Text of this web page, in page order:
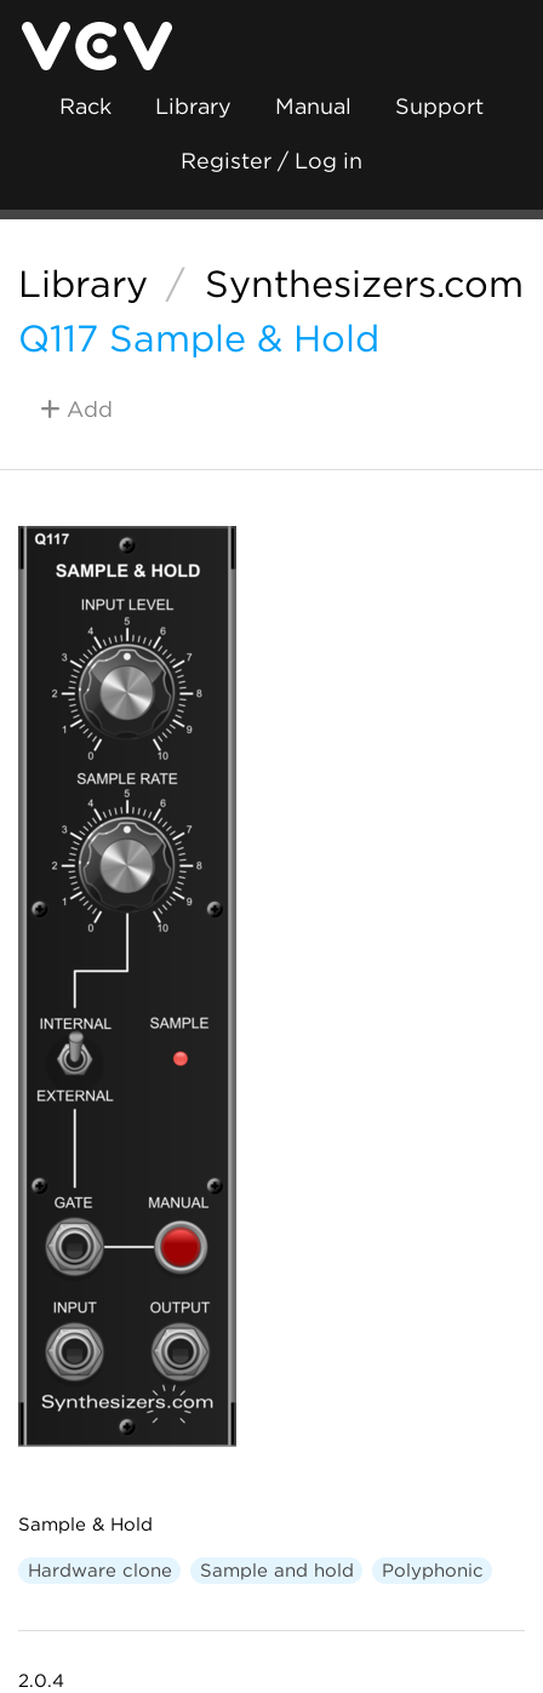
Rack Library Manual Support
Register / Log in
Library / Synthesizers.com
Q117 Sample & Hold
Add
Sample & Hold
Hardware clone Sample and hold Polyphonic
2.0.4